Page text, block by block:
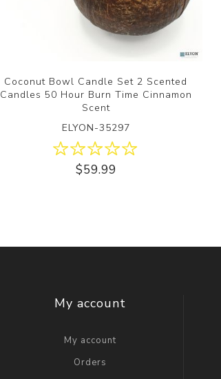
Coconut Bowl Candle Set 2 Scented
Candles 50 Hour Burn Time Cinnamon
Scent
ELYON-35297
$59.99
My account
My account
Orders